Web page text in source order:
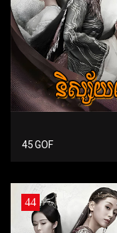
45 GOF
44